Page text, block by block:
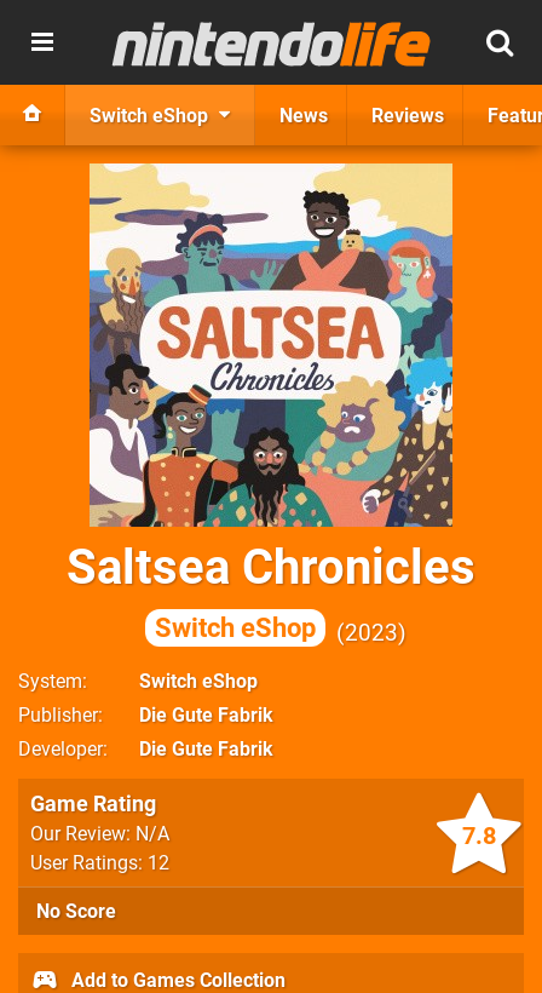
Switch eShop News Reviews
Saltsea Chronicles
Switch eShop 2023
System
Switch eShop
Publisher
Die Gute Fabrik
Developer
Die Gute Fabrik
7.8
Game Rating
Our Review: N/A
User Ratings: 12
No Score
Add to Games Collection